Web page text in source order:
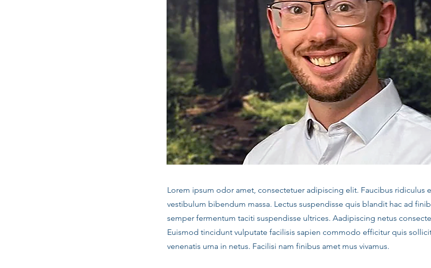
Lorem ipsum odor amet, consectetuer adipiscing elit. Faucibus ridiculus
vestibulum bibendum massa. Lectus suspendisse quis blandit hac ad
semper fermentum taciti suspendisse ultrices. Aadipiscing netus
Euismod tincidunt vulputate facilisis sapien commodo efficitur quis
venenatis urna in netus. Facilisi nam finibus amet mus vivamus.